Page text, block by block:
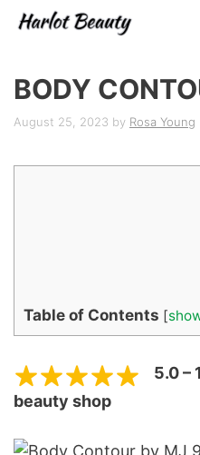
Skip
BODY
August 25, 2023 by Rosa Young
Table of Contents [
5.0 –
beauty shop